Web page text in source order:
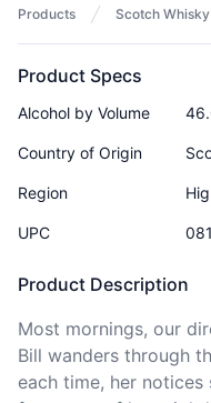
Products Scotch Whisky
Product Description
Most mornings, our
Bill wanders through
each time, her
Product Specs
Alcohol by Volume
Country of Origin
Region
UPC